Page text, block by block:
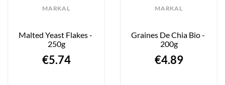
MARKAL
Malted Yeast Flakes -
250g
€5.74
MARKAL
Graines De Chia Bio -
200g
€4.89